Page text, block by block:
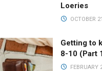
Loeries
OCTOBER
Getting to
8-10 (Part
FEBRUARY